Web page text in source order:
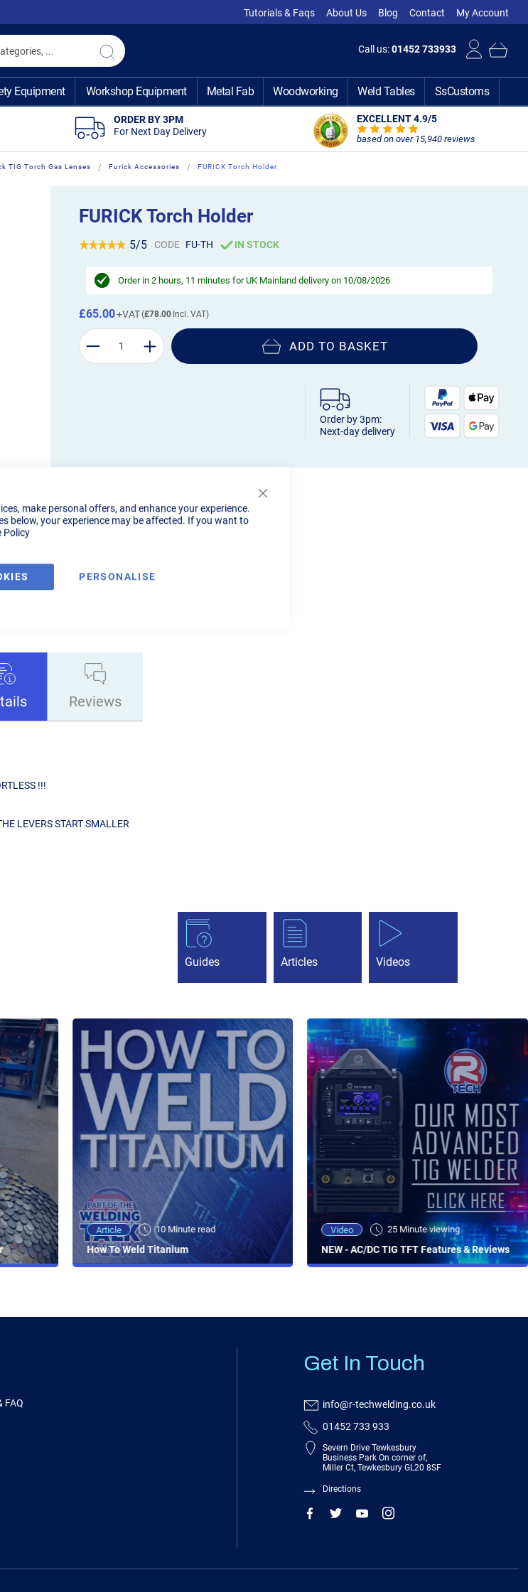
make personal offers, and enhance your experience.
below, your experience may be affected. If you want to
Policy
PERSONALISE
Tutorials & Faqs About Us Blog Contact My Account
Call us:01452 733933
Search
Search
Equipment Workshop Equipment Metal Fab Woodworking Weld Tables SsCustoms
ORDER BY 3PM
For Next Day Delivery
EXCELLENT 4.9/5
based on over 15,940 reviews
TIG Torch Gas Lenses Furick Accessories FURICK Torch Holder
FURICK Torch Holder
5/5 CODE FU-TH IN STOCK
Order in2 hours, 11 minutes for UK Mainland delivery on 10/08/2026
£78.00
£65.00
ADD TO BASKET
Order by 3pm:
Next-day delivery
!!!
LEVERS START SMALLER
Reviews
Guides Articles Videos
Article 10 Minute read
How To Weld Titanium
Video 25 Minute viewing
NEW - AC/DC TIG TFT Features & Reviews
FAQ
Get In Touch
info@r-techwelding.co.uk
01452 733 933
Severn Drive Tewkesbury
Business Park On corner of,
Miller Ct, Tewkesbury GL20 8SF
Directions